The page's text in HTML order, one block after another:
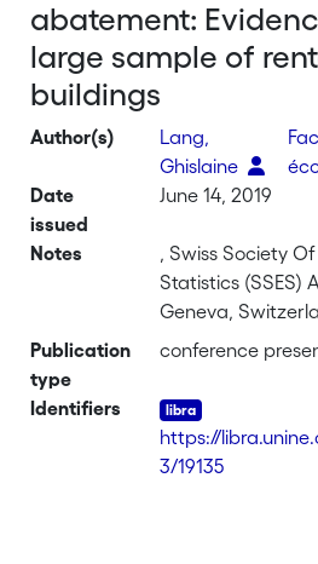
abatement:
large sample of
buildings
Author(s)
Lang,
Ghislaine
Date
issued
June 14, 2019
Notes
, Swiss Society
Statistics (SSES)
Geneva,
Publication
type
conference
Identifiers
https://
3/19135